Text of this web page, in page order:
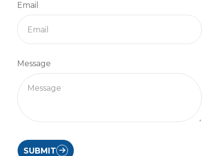
Email
Message
SUBMIT